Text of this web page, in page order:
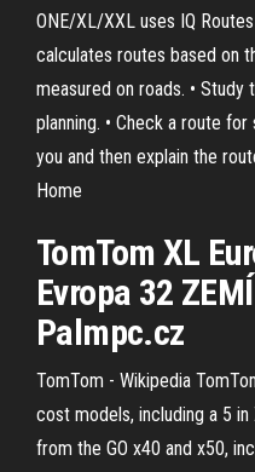
ONE/XL/XXL uses IQ
calculates routes based on
measured on roads. •
planning. • Check a route
you and then explain the
Home
TomTom XL
Evropa 32
Palmpc.cz
TomTom - Wikipedia
cost models, including a 5
from the GO x40 and x50,